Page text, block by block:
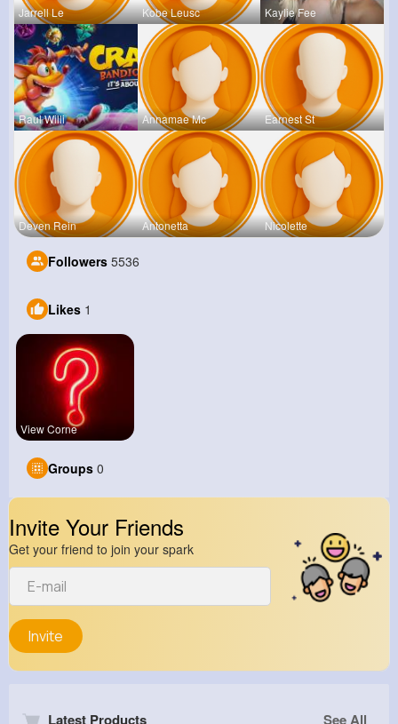
Jarrell Le Kobe Leusc Kaylie Fee
Raul Willi Annamae Mc Earnest St
Deven Rein Antonetta Nicolette
Followers 5536
Likes 1
View Corne
Groups 0
Invite Your Friends
Get your friend to join your spark
Invite
Latest Products See All